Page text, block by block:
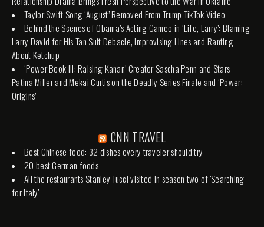
Taylor Swift Song ‘August’ Removed From Trump TikTok Video
Behind the Scenes of Obama’s Acting Cameo in ‘Life, Larry’: Blaming
Larry David for His Tan Suit Debacle, Improvising Lines and Ranting
About Ketchup
‘Power Book III: Raising Kanan’ Creator Sascha Penn and Stars
Patina Miller and Mekai Curtis on the Deadly Series Finale and ‘Power:
Origins’
CNN TRAVEL
Best Chinese food: 32 dishes every traveler should try
20 best German foods
All the restaurants Stanley Tucci visited in season two of 'Searching
for Italy'